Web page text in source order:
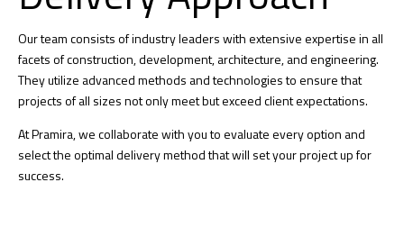
Our team consists of industry leaders with extensive expertise in all
facets of construction, development, architecture, and engineering.
They utilize advanced methods and technologies to ensure that
projects of all sizes not only meet but exceed client expectations.
At Pramira, we collaborate with you to evaluate every option and
select the optimal delivery method that will set your project up for
success.